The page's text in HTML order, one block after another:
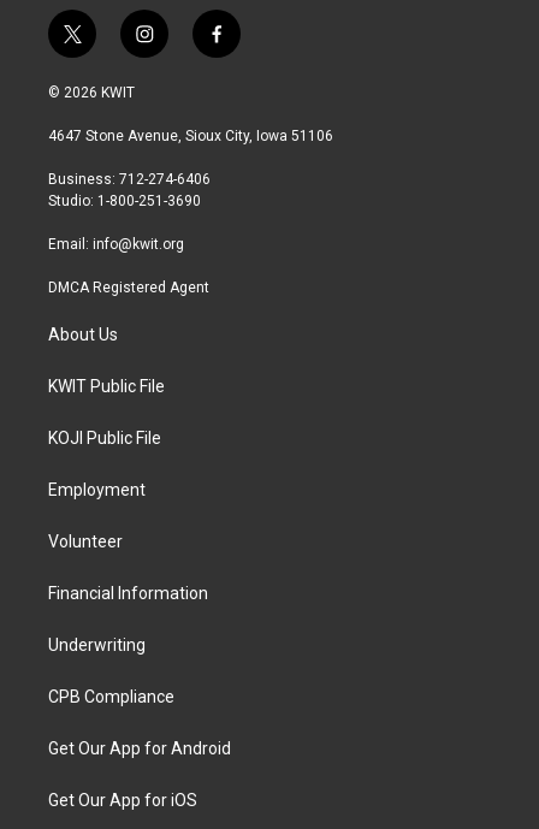
t
w
i
t
r
i
n
a
r
a
f
a
b
© 2026 KWIT
4647 Stone Avenue, Sioux City, Iowa 51106
Business: 712-274-6406
Studio: 1-800-251-3690
Email: info@kwit.org
DMCA Registered Agent
About Us
KWIT Public File
KOJI Public File
Employment
Volunteer
Financial Information
Underwriting
CPB Compliance
Get Our App for Android
Get Our App for iOS